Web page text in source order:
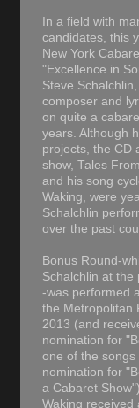
In a field with
candidates, this
New York
"Excellence in
Steve
composer and
on quite a
years. Although
projects, the CD
show, Tales
and his song
Waking, were
Schalchlin
over the past
Bonus Round-
Schalchlin at the
-was performed
the Metropolitan
2013 (and
nomination for
one of the
nomination for
a Cabaret
Waking received